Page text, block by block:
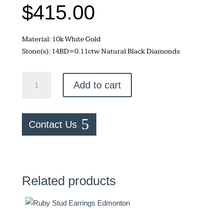
$415.00
Material: 10k White Gold
Stone(s): 14BD=0.11ctw Natural Black Diamonds
Diamond
Studs
quantity
Add to cart
Contact Us
Related products